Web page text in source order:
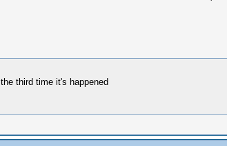
third time it's happened